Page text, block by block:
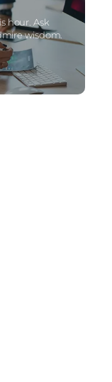
hour. Ask
wisdom.